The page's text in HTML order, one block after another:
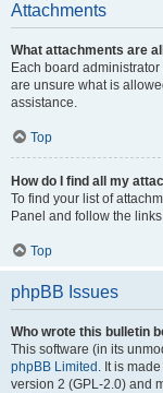
Attachments
What attachments are
Each board
are unsure what is
assistance.
Top
How do I find all my
To find your list of
Panel and follow the
Top
phpBB Issues
Who wrote this bulletin
This software (in its
phpBB Limited . It is
version 2 (GPL-2.0) and